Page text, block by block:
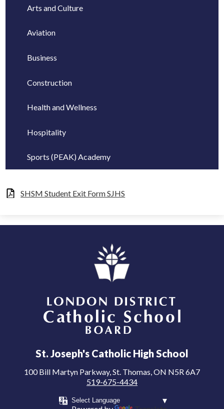
Arts and Culture
Aviation
Business
Construction
Health and Wellness
Hospitality
Sports (PEAK) Academy
SHSM Student Exit Form SJHS
St. Joseph's Catholic High School
100 Bill Martyn Parkway, St. Thomas, ON N5R 6A7
519-675-4434